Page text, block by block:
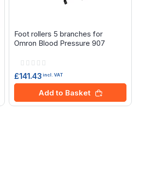
Foot rollers 5 branches for
Omron Blood Pressure 907
Rating:
£141.43 incl. VAT
Add to Basket